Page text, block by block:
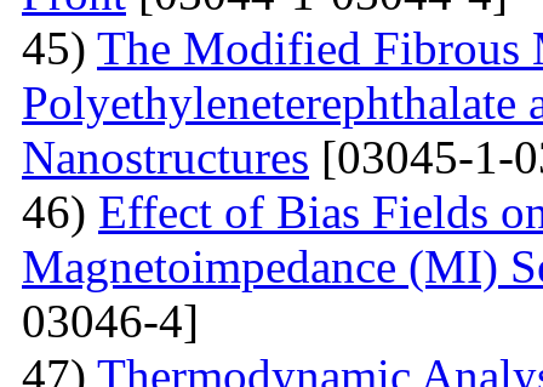
45) The Modified Fibrous
Polyethyleneterephthalate
Nanostructures [03045-1-
46) Effect of Bias Fields
Magnetoimpedance (MI)
03046-4]
47) Thermodynamic